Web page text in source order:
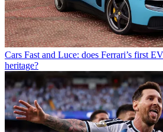
Cars Fast and Luce: does Ferrari’s first
heritage?